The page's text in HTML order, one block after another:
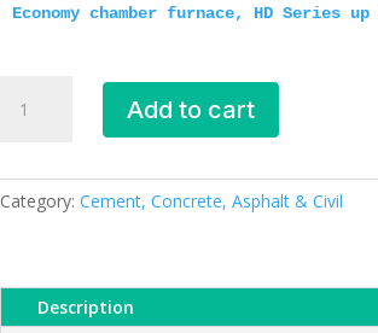
Economy chamber furnace, HD
chamber
Series,
Spain
quantity
Add to cart
Category: Cement, Concrete, Asphalt & Civil
Description